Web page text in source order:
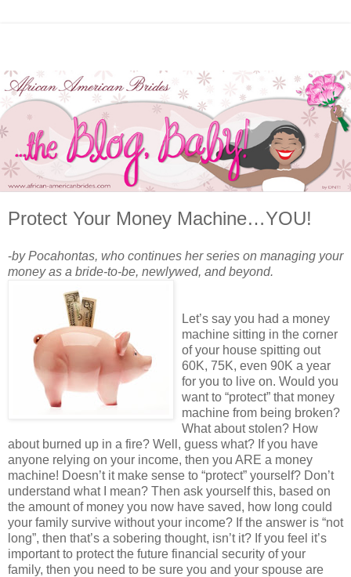
Protect Your Money Machine…YOU!
-by Pocahontas, who continues her series on managing your
money as a bride-to-be, newlywed, and beyond.
Let’s say you had a money
machine sitting in the corner
of your house spitting out
60K, 75K, even 90K a year
for you to live on. Would you
want to “protect” that money
machine from being broken?
What about stolen? How
about burned up in a fire? Well, guess what? If you have
anyone relying on your income, then you ARE a money
machine! Doesn’t it make sense to “protect” yourself? Don’t
understand what I mean? Then ask yourself this, based on
the amount of money you now have saved, how long could
your family survive without your income? If the answer is “not
long”, then that’s a sobering thought, isn’t it? If you feel it’s
important to protect the future financial security of your
family, then you need to be sure you and your spouse are